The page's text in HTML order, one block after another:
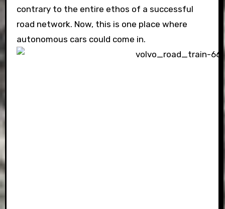
contrary to the entire ethos of a successful
road network. Now, this is one place where
autonomous cars could come in.